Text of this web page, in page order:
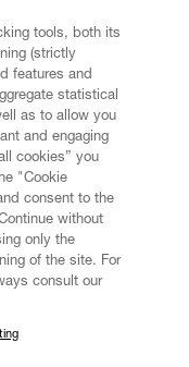
tools, both its
(strictly
features and
statistical
as to allow you
and engaging
cookies” you
"Cookie
consent to the
without
only the
of the site. For
consult our